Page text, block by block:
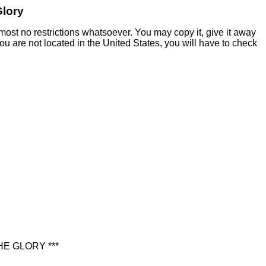
no restrictions whatsoever. You may copy it, give it away
are not located in the United States, you will have to check
GLORY ***